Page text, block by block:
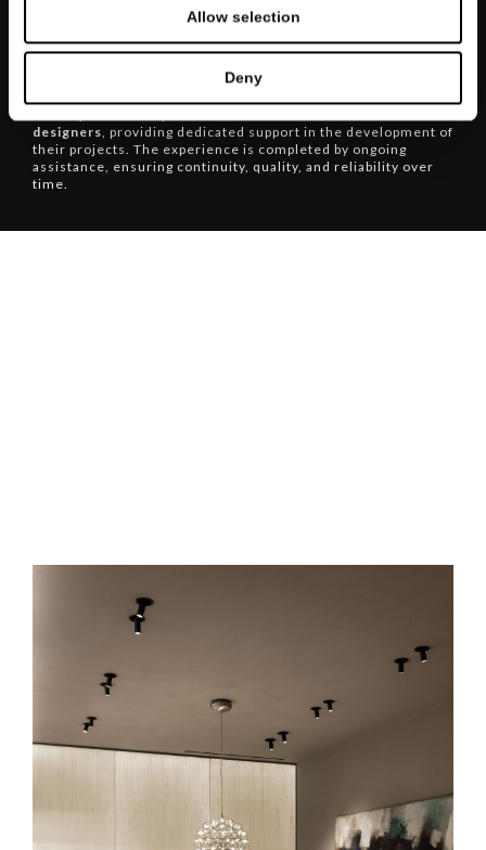
Allow selection
Deny
MisuraEmme offers a
, conceived to accompany clients and
professionals through every stage of furnishing. From
installation services handled with the utmost care, every
designers , providing dedicated support in the development of
their projects. The experience is completed by ongoing
assistance, ensuring continuity, quality, and reliability over
time.